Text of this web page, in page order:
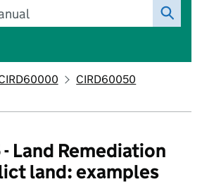
CIRD60050
Land Remediation
land: examples